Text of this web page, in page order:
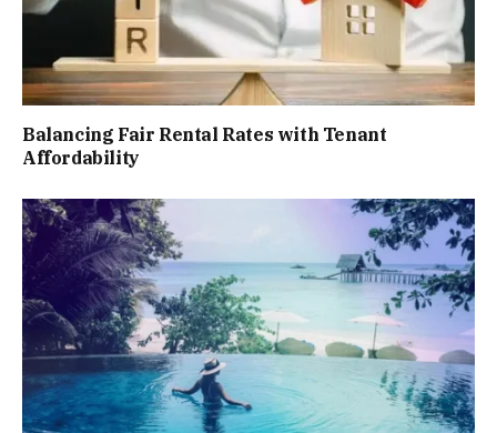
Balancing Fair Rental Rates with Tenant
Affordability